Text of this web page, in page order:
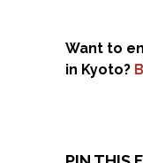
Want to
in Kyoto?